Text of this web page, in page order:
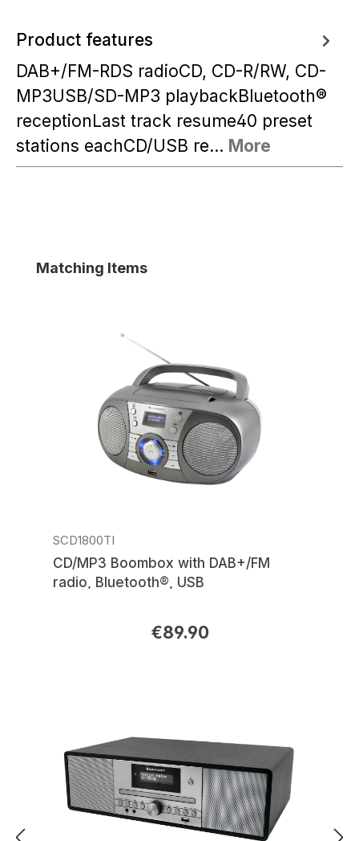
Product features
DAB+/FM-RDS radioCD, CD-R/RW, CD-
MP3USB/SD-MP3 playbackBluetooth®
receptionLast track resume40 preset
stations eachCD/USB re… More
Skip product gallery
Matching Items
SCD1800TI
CD/MP3 Boombox with DAB+/FM
radio, Bluetooth®, USB
€89.90